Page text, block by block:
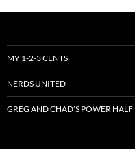
MY 1-2-3 CENTS
NERDS UNITED
GREG AND CHAD’S POWER